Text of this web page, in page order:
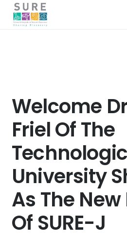
Welcome
Friel Of The
University
As The
Of SURE-J